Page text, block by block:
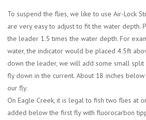
Used Gear
Guide Services
Financing
To suspend the flies, we like to use Air-Lock
are very easy to adjust to fit the water depth.
the leader 1.5 times the water depth. For
water, the indicator would be placed 4.5ft
down the leader, we will add some small
fly down in the current. About 18 inches
our fly.
On Eagle Creek, it is legal to fish two flies at
added below the first fly with fluorocarbon